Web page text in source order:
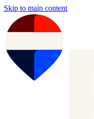
Skip to main content